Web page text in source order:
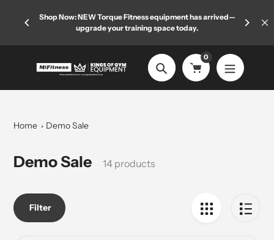
Shop Now: NEW Torque Fitness equipment has arrived—
upgrade your training space today.
Search
0
Home Demo Sale
Collection:
Demo Sale 14 products
Filter